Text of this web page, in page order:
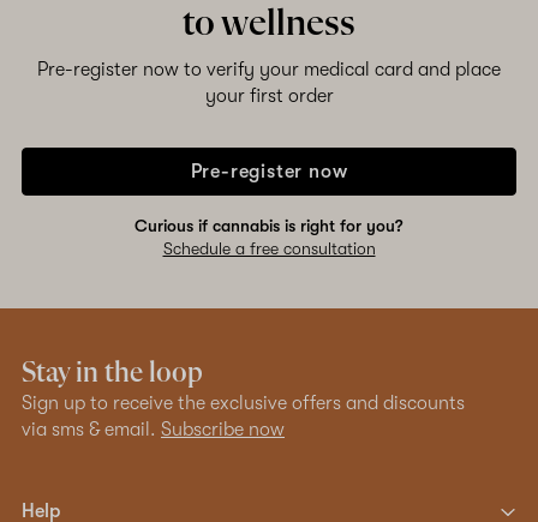
to wellness
Pre-register now to verify your medical card and place
your first order
Pre-register now
Curious if cannabis is right for you?
Schedule a free consultation
Stay in the loop
Sign up to receive the exclusive offers and discounts
via sms & email. Subscribe now
Help